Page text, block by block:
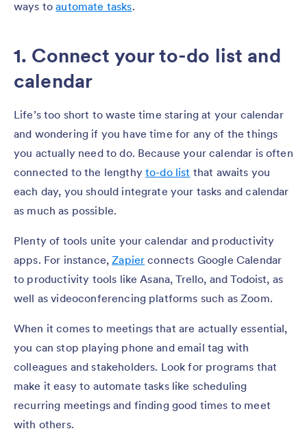
ways toautomate tasks.
1. Connect your to-do list and
calendar
Life’s too short to waste time staring at your calendar
and wondering if you have time for any of the things
you actually need to do. Because your calendar is often
connected to the lengthyto-do list that awaits you
each day, you should integrate your tasks and calendar
as much as possible.
Plenty of tools unite your calendar and productivity
apps. For instance,Zapier connects Google Calendar
to productivity tools like Asana, Trello, and Todoist, as
well as videoconferencing platforms such as Zoom.
When it comes to meetings that are actually essential,
you can stop playing phone and email tag with
colleagues and stakeholders. Look for programs that
make it easy to automate tasks like scheduling
recurring meetings and finding good times to meet
with others.